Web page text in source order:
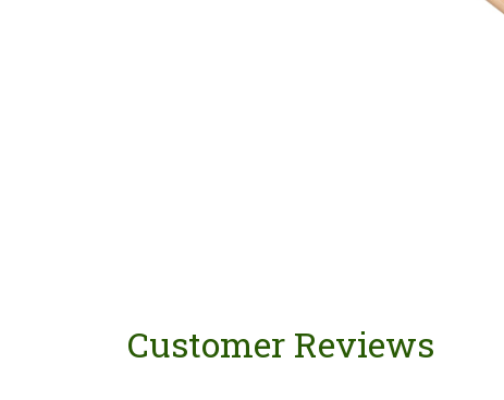
Customer Reviews